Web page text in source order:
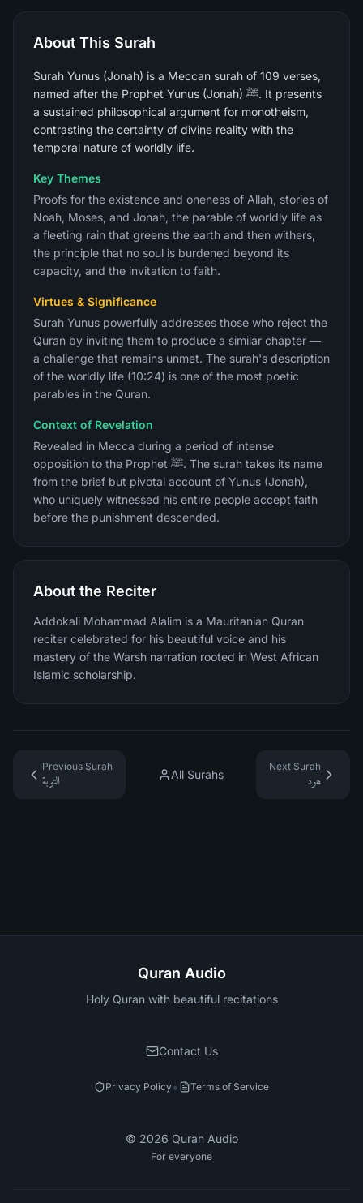
About This Surah
Surah Yunus (Jonah) is a Meccan surah of 109 verses,
named after the Prophet Yunus (Jonah) ﷺ. It presents
a sustained philosophical argument for monotheism,
contrasting the certainty of divine reality with the
temporal nature of worldly life.
Key Themes
Proofs for the existence and oneness of Allah, stories of
Noah, Moses, and Jonah, the parable of worldly life as
a fleeting rain that greens the earth and then withers,
the principle that no soul is burdened beyond its
capacity, and the invitation to faith.
Virtues & Significance
Surah Yunus powerfully addresses those who reject the
Quran by inviting them to produce a similar chapter —
a challenge that remains unmet. The surah's description
of the worldly life (10:24) is one of the most poetic
parables in the Quran.
Context of Revelation
Revealed in Mecca during a period of intense
opposition to the Prophet ﷺ. The surah takes its name
from the brief but pivotal account of Yunus (Jonah),
who uniquely witnessed his entire people accept faith
before the punishment descended.
About the Reciter
Addokali Mohammad Alalim is a Mauritanian Quran
reciter celebrated for his beautiful voice and his
mastery of the Warsh narration rooted in West African
Islamic scholarship.
Previous Surah
التوبة
All Surahs
Next Surah
هود
Quran Audio
Holy Quran with beautiful recitations
Contact Us
Privacy Policy• Terms of Service
© 2026 Quran Audio
For everyone